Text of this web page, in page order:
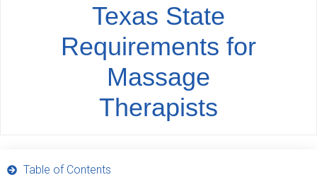
Texas State
Requirements for
Massage
Therapists
Table of Contents